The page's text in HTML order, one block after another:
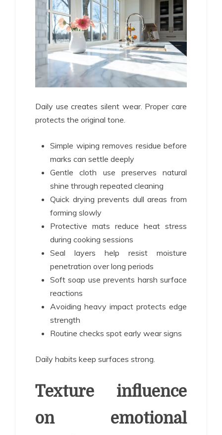
Daily use creates silent wear. Proper care
protects the original tone.
Simple wiping removes residue before
marks can settle deeply
Gentle cloth use preserves natural
shine through repeated cleaning
Quick drying prevents dull areas from
forming slowly
Protective mats reduce heat stress
during cooking sessions
Seal layers help resist moisture
penetration over long periods
Soft soap use prevents harsh surface
reactions
Avoiding heavy impact protects edge
strength
Routine checks spot early wear signs
Daily habits keep surfaces strong.
Texture influence
on emotional